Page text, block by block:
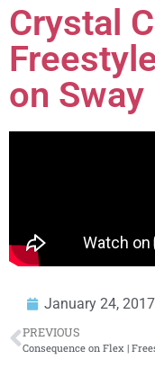
Crystal
on
January 24, 2017
PREVIOUS